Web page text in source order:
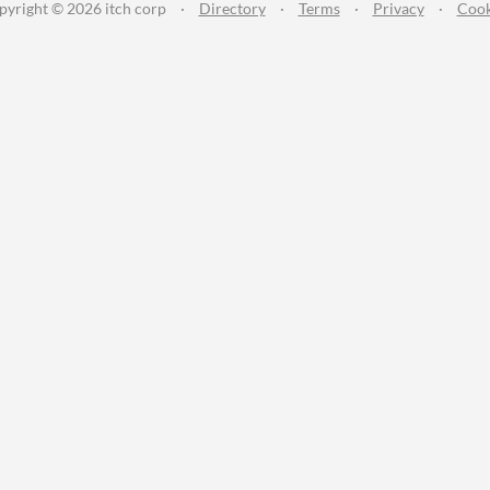
© 2026 itch corp · Directory · Terms · Privacy ·